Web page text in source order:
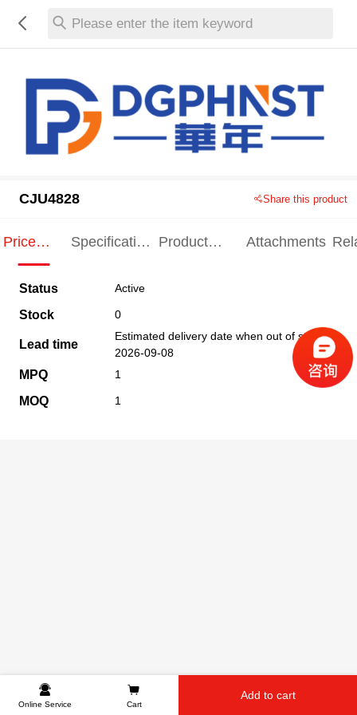
Please enter the item keyword
CJU4828 Share this product
Price
Specification
Product
Attachments
Status Active
Stock 0
Lead time
Estimated delivery date when out of stock
2026-09-08
MPQ 1
MOQ 1
Online Service Cart
Add to cart